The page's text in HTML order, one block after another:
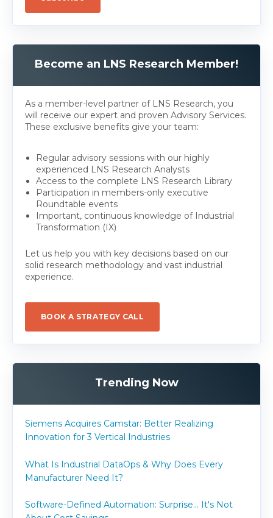
Become an LNS Research Member!
As a member-level partner of LNS Research, you
will receive our expert and proven Advisory Services.
These exclusive benefits give your team:
Regular advisory sessions with our highly
experienced LNS Research Analysts
Access to the complete LNS Research Library
Participation in members-only executive
Roundtable events
Important, continuous knowledge of Industrial
Transformation (IX)
Let us help you with key decisions based on our
solid research methodology and vast industrial
experience.
BOOK A STRATEGY CALL
Trending Now
Siemens Acquires Camstar: Better Realizing
Innovation for 3 Vertical Industries
What Is Industrial DataOps & Why Does Every
Manufacturer Need It?
Software-Defined Automation: Surprise... It's Not